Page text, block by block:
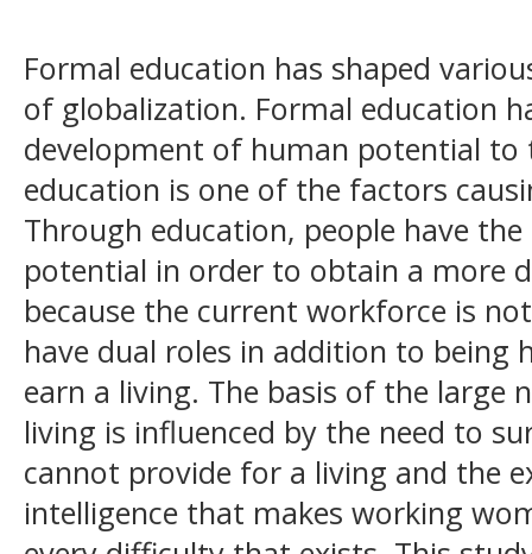
Formal education has shaped
of globalization. Formal education
development of human potential to
education is one of the factors
Through education, people have
potential in order to obtain a more
because the current workforce is
have dual roles in addition to being
earn a living. The basis of the large
living is influenced by the need to
cannot provide for a living and the
intelligence that makes working